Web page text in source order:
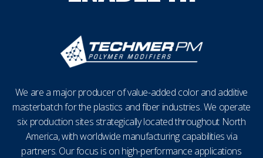
We are a major producer of value-added color and additive
masterbatch for the plastics and fiber industries. We operate
six production sites strategically located throughout North
America, with worldwide manufacturing capabilities via
partners. Our focus is on high-performance applications